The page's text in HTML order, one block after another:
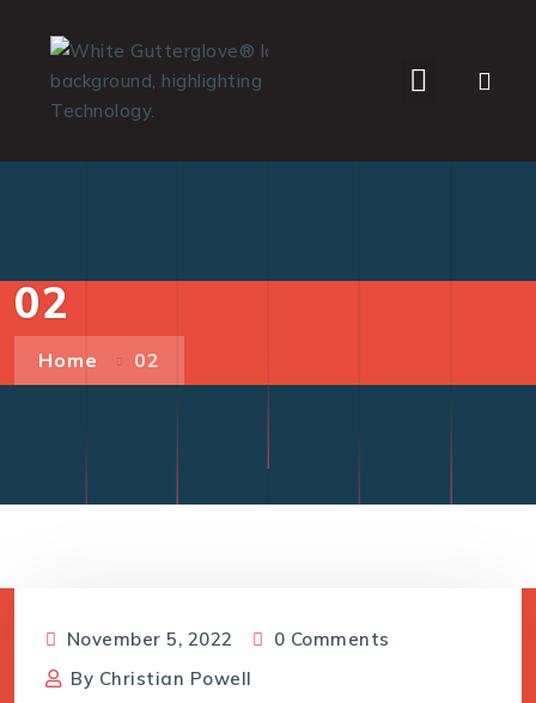
02
Home 02
November 5, 2022
0 Comments
By Christian Powell